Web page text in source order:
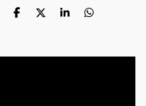
S
e
S
e
S
e
S
e